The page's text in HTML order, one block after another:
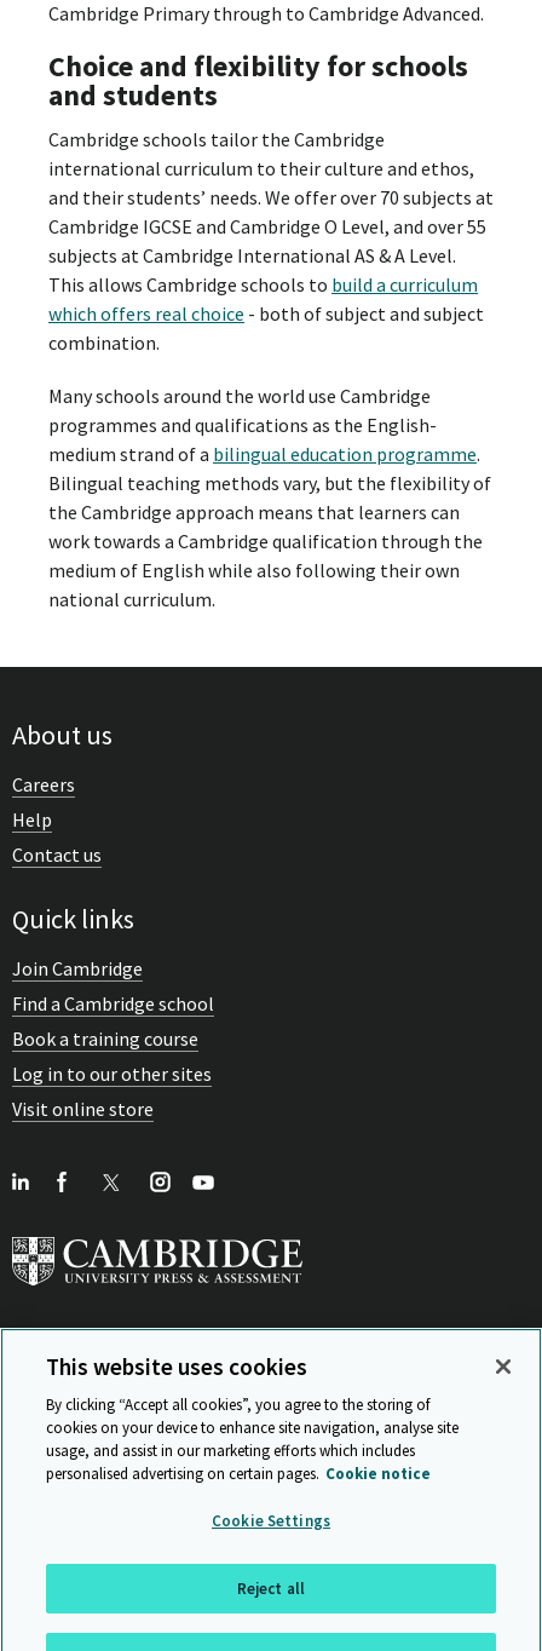
Cambridge Primary through to Cambridge Advanced.
Choice and flexibility for schools
and students
Cambridge schools tailor the Cambridge
international curriculum to their culture and ethos,
and their students’ needs. We offer over 70 subjects at
Cambridge IGCSE and Cambridge O Level, and over 55
subjects at Cambridge International AS & A Level.
This allows Cambridge schools to build a curriculum
which offers real choice - both of subject and subject
combination.
Many schools around the world use Cambridge
programmes and qualifications as the English-
medium strand of a bilingual education programme.
Bilingual teaching methods vary, but the flexibility of
the Cambridge approach means that learners can
work towards a Cambridge qualification through the
medium of English while also following their own
national curriculum.
About us
Careers
Help
Contact us
Quick links
Join Cambridge
Find a Cambridge school
Book a training course
Log in to our other sites
Visit online store
View Related Sites
ISO 9001 Certificate Privacy and legal
© Cambridge University Press & Assessment 2026
Back to top
This website uses cookies
By clicking “Accept all cookies”, you agree to the storing of
cookies on your device to enhance site navigation, analyse site
usage, and assist in our marketing efforts which includes
personalised advertising on certain pages. Cookie notice
Cookie Settings
Reject all